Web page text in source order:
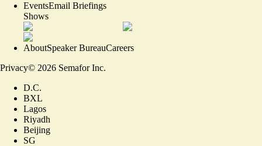
EventsEmail Briefings
Shows
AboutSpeaker BureauCareers
Privacy© 2026 Semafor Inc.
D.C.
BXL
Lagos
Riyadh
Beijing
SG